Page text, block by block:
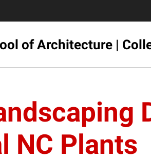
of Architecture |
NC Plants